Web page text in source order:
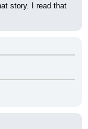
story. I read that